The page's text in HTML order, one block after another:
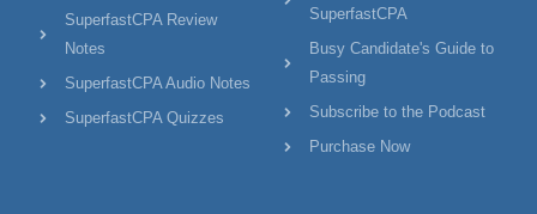
SuperfastCPA Review
Notes
SuperfastCPA Audio Notes
SuperfastCPA Quizzes
SuperfastCPA
Busy Candidate's Guide to
Passing
Subscribe to the Podcast
Purchase Now